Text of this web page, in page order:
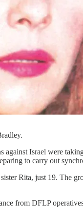
against Israel were
to carry out
Rita, just 19. The
from DFLP